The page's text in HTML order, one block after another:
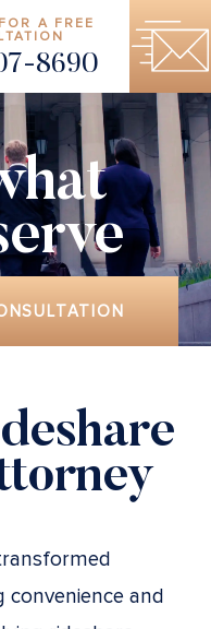
A FREE
8690
and